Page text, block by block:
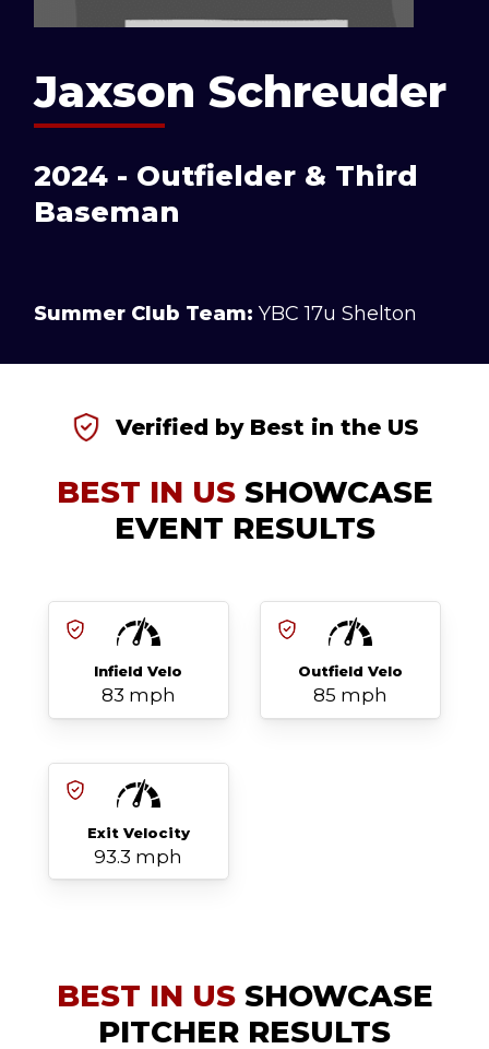
Jaxson Schreuder
2024 - Outfielder & Third
Baseman
Summer Club Team: YBC 17u Shelton
Verified by Best in the US
BEST IN USSHOWCASE
EVENT RESULTS
Infield Velo
83 mph
Outfield Velo
85 mph
Exit Velocity
93.3 mph
BEST IN USSHOWCASE
PITCHER RESULTS